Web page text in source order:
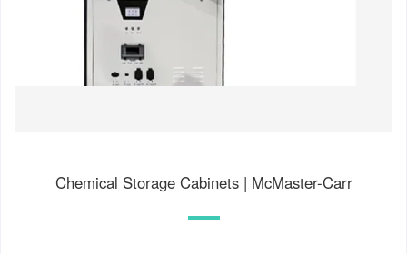
Chemical Storage Cabinets | McMaster-Carr